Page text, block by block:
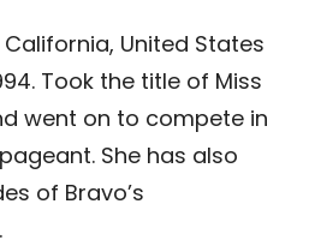
United States
Took the title of Miss
went on to compete in
She has also
of Bravo’s